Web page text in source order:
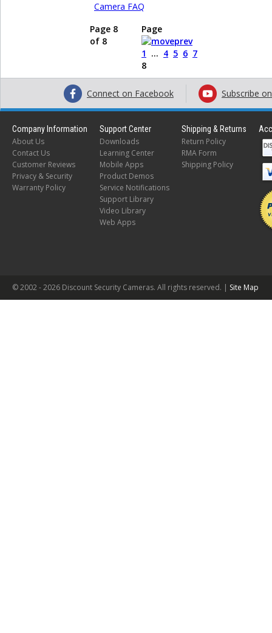
Camera FAQ
Page 8
of 8
Page
1 ... 4 5 6 7
8
Connect on Facebook Subscribe
Company Information
About Us
Contact Us
Customer Reviews
Privacy & Security
Warranty Policy
Support Center
Downloads
Learning Center
Mobile Apps
Product Demos
Service Notifications
Support Library
Video Library
Web Apps
Shipping & Returns
Return Policy
RMA Form
Shipping Policy
© 2002 -2026 Discount Security Cameras. All rights reserved. | Site Map